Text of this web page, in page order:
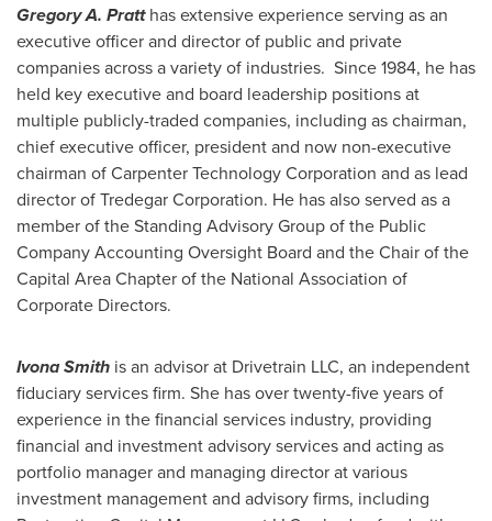
Gregory A. Pratthas extensive experience serving as an
executive officer and director of public and private
companies across a variety of industries. Since 1984, he has
held key executive and board leadership positions at
multiple publicly-traded companies, including as chairman,
chief executive officer, president and now non-executive
chairman of Carpenter Technology Corporation and as lead
director of Tredegar Corporation. He has also served as a
member of the Standing Advisory Group of the Public
Company Accounting Oversight Board and the Chair of the
Capital Area Chapter of the National Association of
Corporate Directors.
Ivona Smith is an advisor at Drivetrain LLC, an independent
fiduciary services firm. She has over twenty-five years of
experience in the financial services industry, providing
financial and investment advisory services and acting as
portfolio manager and managing director at various
investment management and advisory firms, including